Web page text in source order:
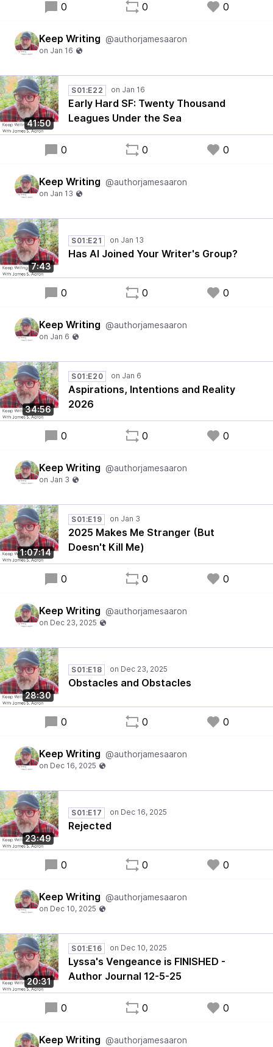
0 0 0
Keep Writing @authorjamesaaron
41:50
S01:E22
Early Hard SF: Twenty Thousand
Leagues Under the Sea
0 0 0
Keep Writing @authorjamesaaron
7:43
S01:E21
Has AI Joined Your Writer's Group?
0 0 0
Keep Writing @authorjamesaaron
34:56
S01:E20
Aspirations, Intentions and Reality
2026
0 0 0
Keep Writing @authorjamesaaron
1:07:14
S01:E19
2025 Makes Me Stranger (But
Doesn't Kill Me)
0 0 0
Keep Writing @authorjamesaaron
28:30
S01:E18
Obstacles and Obstacles
0 0 0
Keep Writing @authorjamesaaron
23:49
S01:E17
Rejected
0 0 0
Keep Writing @authorjamesaaron
20:31
S01:E16
Lyssa's Vengeance is FINISHED -
Author Journal 12-5-25
0 0 0
Keep Writing @authorjamesaaron